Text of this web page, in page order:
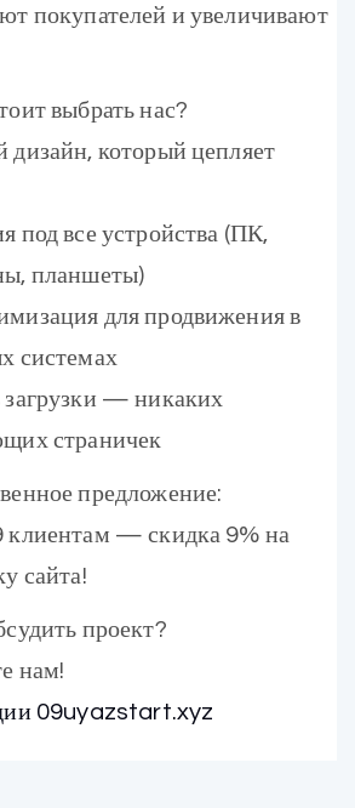
покупателей и увеличивают
выбрать нас?
дизайн, который цепляет
под все устройства (ПК,
планшеты)
для продвижения в
системах
загрузки — никаких
страничек
предложение:
— скидка 9% на
сайта!
проект?
нам!
09uyazstart.xyz